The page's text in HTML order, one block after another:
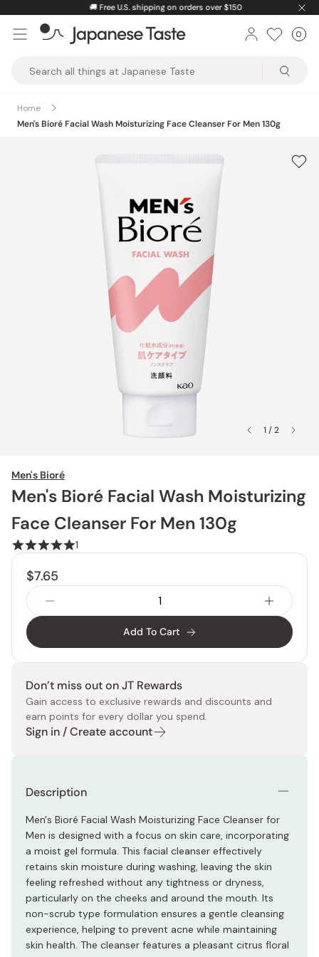
content
🚚Free U.S. shipping on orders over $150
Taste
0
Home
Men's Bioré Facial Wash Moisturizing Face Cleanser For Men 130g
1 / 2
Men's Bioré
Men's Bioré Facial Wash Moisturizing
Face Cleanser For Men 130g
1
$7.65
Add To Cart
Don’t miss out on JT Rewards
Gain access to exclusive rewards and discounts and
earn points for every dollar you spend.
Sign in / Create account
Description
Men's Bioré Facial Wash Moisturizing Face Cleanser for
Men is designed with a focus on skin care, incorporating
a moist gel formula. This facial cleanser effectively
retains skin moisture during washing, leaving the skin
feeling refreshed without any tightness or dryness,
particularly on the cheeks and around the mouth. Its
non-scrub type formulation ensures a gentle cleansing
experience, helping to prevent acne while maintaining
skin health. The cleanser features a pleasant citrus floral